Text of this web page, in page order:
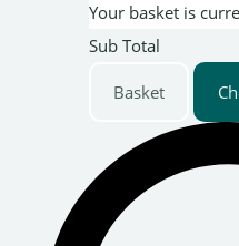
Your basket is
Sub Total
Basket